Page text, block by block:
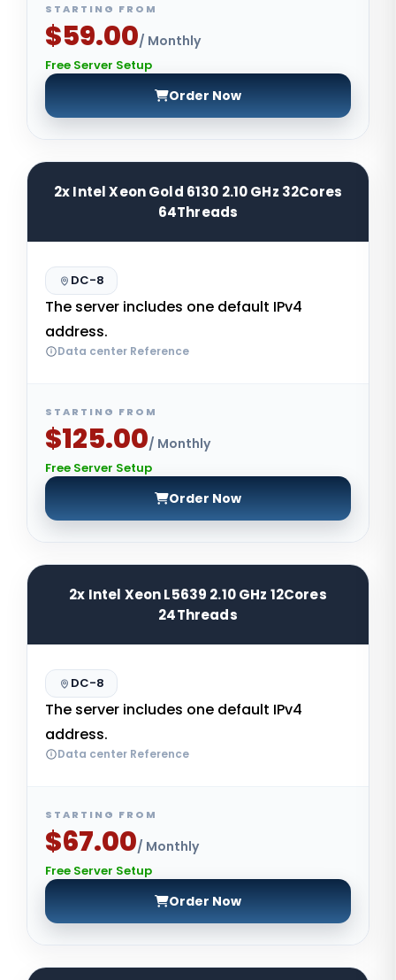
STARTING FROM
$59.00/ Monthly
Free Server Setup
Order Now
2x Intel Xeon Gold 6130 2.10 GHz 32Cores
64Threads
DC-8
The server includes one default IPv4
address.
Data center Reference
STARTING FROM
$125.00/ Monthly
Free Server Setup
Order Now
2x Intel Xeon L5639 2.10 GHz 12Cores
24Threads
DC-8
The server includes one default IPv4
address.
Data center Reference
STARTING FROM
$67.00/ Monthly
Free Server Setup
Order Now